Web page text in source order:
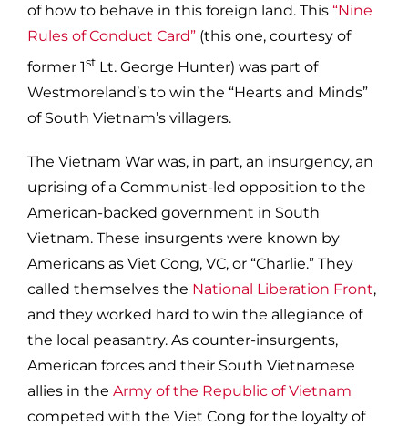
of how to behave in this foreign land. This “Nine
Rules of Conduct Card” (this one, courtesy of
former 1st Lt. George Hunter) was part of
Westmoreland’s to win the “Hearts and Minds”
of South Vietnam’s villagers.
The Vietnam War was, in part, an insurgency, an
uprising of a Communist-led opposition to the
American-backed government in South
Vietnam. These insurgents were known by
Americans as Viet Cong, VC, or “Charlie.” They
called themselves the National Liberation Front,
and they worked hard to win the allegiance of
the local peasantry. As counter-insurgents,
American forces and their South Vietnamese
allies in the Army of the Republic of Vietnam
competed with the Viet Cong for the loyalty of